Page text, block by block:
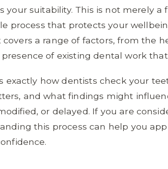
your suitability. This is not merely a
process that protects your
a range of factors, from the
of existing dental work
exactly how dentists check your
and what findings might
or delayed. If you are
this process can help you